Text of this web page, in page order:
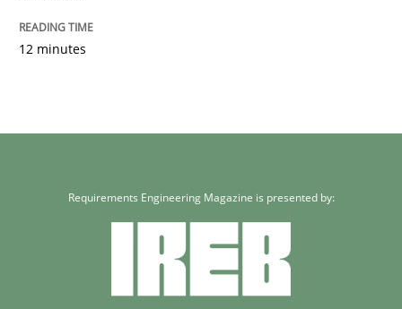
12 minutes
Requirements Engineering Magazine is presented by: